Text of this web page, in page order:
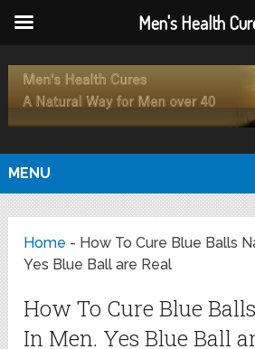
MENU
Home - How To Cure Blue Balls
Yes Blue Ball are Real
How To Cure Blue
In Men. Yes Blue Ball
Men's Health